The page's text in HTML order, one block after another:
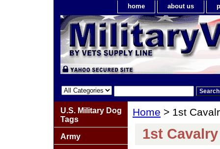
home about us
Home > 1st
1st
U.S. Military Dog
Tags
Army